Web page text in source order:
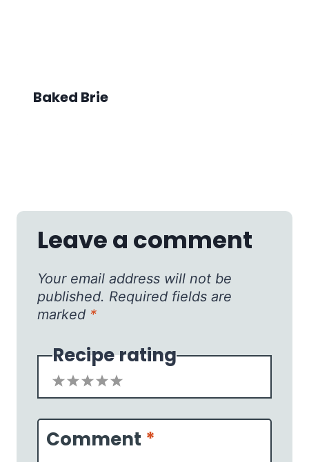
Baked Brie
Leave a comment
Your email address will not be
published. Required fields are
marked *
Recipe rating
5
4
3
2
1
Comment *